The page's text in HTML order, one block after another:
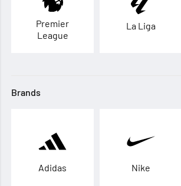
Premier
League
La Liga
Brands
Adidas Nike